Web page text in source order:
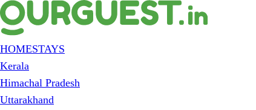
HOMESTAYS
Kerala
Himachal Pradesh
Uttarakhand